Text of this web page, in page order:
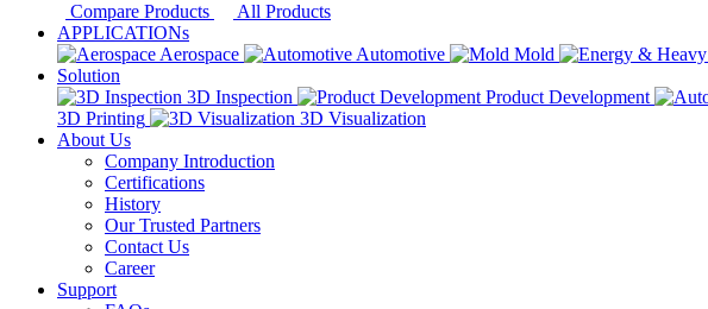
Compare Products
All Products
APPLICATIONs
Aerospace
Automotive Mold
Solution
3D Inspection
Product Development
3D Printing
3D Visualization
About Us
Company Introduction
Certifications
History
Our Trusted Partners
Contact Us
Career
Support